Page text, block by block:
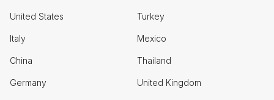
United States Turkey
Italy Mexico
China Thailand
Germany United Kingdom